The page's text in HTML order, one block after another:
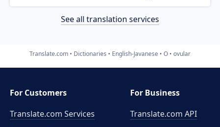
See all translation services
Translate.com Dictionaries English-Javanese O ovular
For Customers
Translate.com Services
For Business
Translate.com API